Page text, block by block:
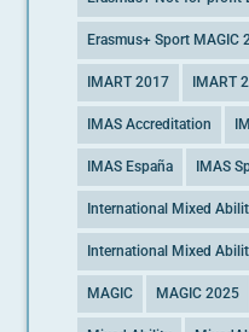
Erasmus+ Sport MAGIC
IMART 2017 IMART
IMAS Accreditation
IMAS España IMAS
International Mixed
International Mixed
MAGIC MAGIC 2025